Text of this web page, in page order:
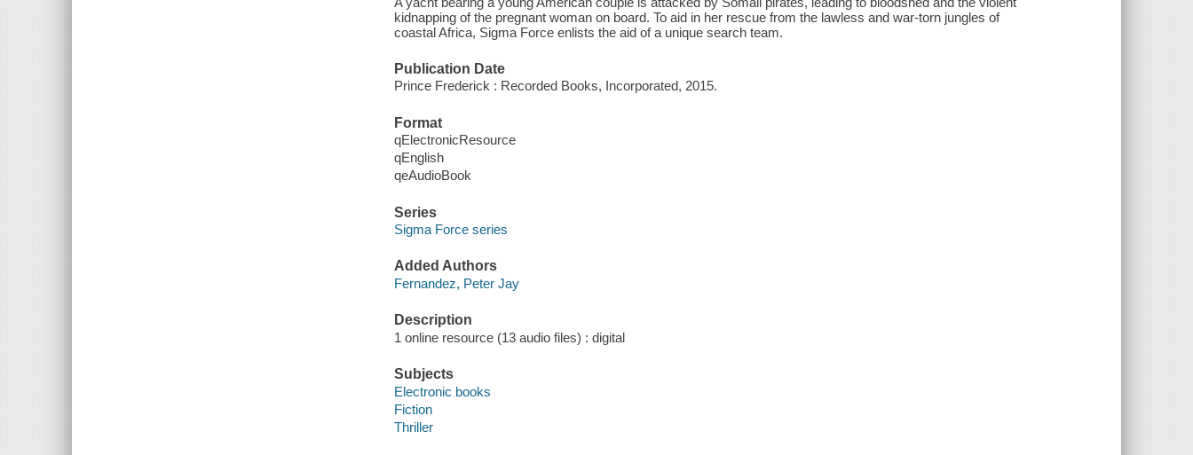
kidnapping of the pregnant woman on board. To aid in her rescue from the lawless and war-torn jungles of
coastal Africa, Sigma Force enlists the aid of a unique search team.
Publication Date
Prince Frederick : Recorded Books, Incorporated, 2015.
Format
qElectronicResource
qEnglish
qeAudioBook
Series
Sigma Force series
Added Authors
Fernandez, Peter Jay
Description
1 online resource (13 audio files) : digital
Subjects
Electronic books
Fiction
Thriller